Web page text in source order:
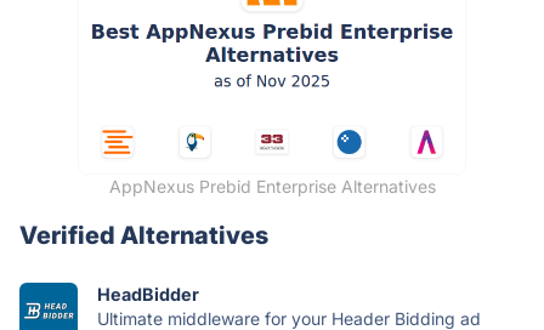
AppNexus Prebid Enterprise Alternatives
Verified Alternatives
HeadBidder
Ultimate middleware for your Header Bidding ad